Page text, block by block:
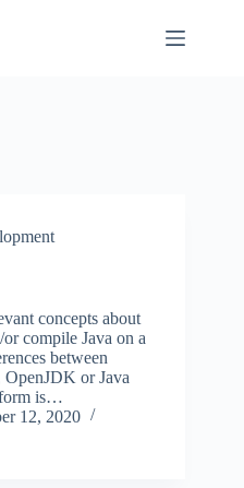
concepts about
compile Java on a
between
or Java
is…
12, 2020